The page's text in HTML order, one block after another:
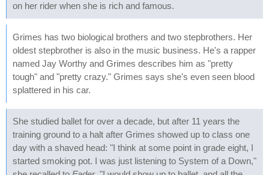
on her rider when she is rich and famous.
Grimes has two biological brothers and two stepbrothers. Her
oldest stepbrother is also in the music business. He's a rapper
named Jay Worthy and Grimes describes him as "pretty
tough" and "pretty crazy." Grimes says she's even seen blood
splattered in his car.
She studied ballet for over a decade, but after 11 years the
training ground to a halt after Grimes showed up to class one
day with a shaved head: "I think at some point in grade eight, I
started smoking pot. I was just listening to System of a Down,"